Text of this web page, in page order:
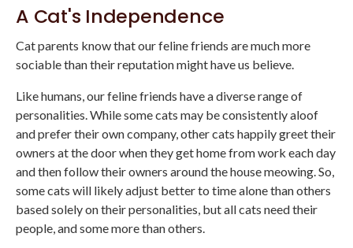
A Cat's Independence
Cat parents know that our feline friends are much more
sociable than their reputation might have us believe.
Like humans, our feline friends have a diverse range of
personalities. While some cats may be consistently aloof
and prefer their own company, other cats happily greet their
owners at the door when they get home from work each day
and then follow their owners around the house meowing. So,
some cats will likely adjust better to time alone than others
based solely on their personalities, but all cats need their
people, and some more than others.